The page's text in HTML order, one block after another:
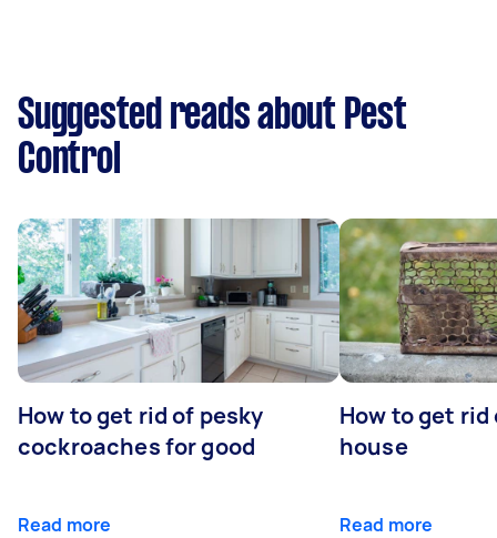
Suggested reads about Pest
Control
How to get rid of pesky
cockroaches for good
Read more
How to get
house
Read more